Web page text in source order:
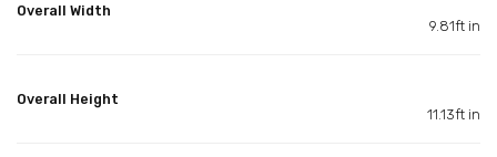
Overall Width
9.81ft in
Overall Height
11.13ft in